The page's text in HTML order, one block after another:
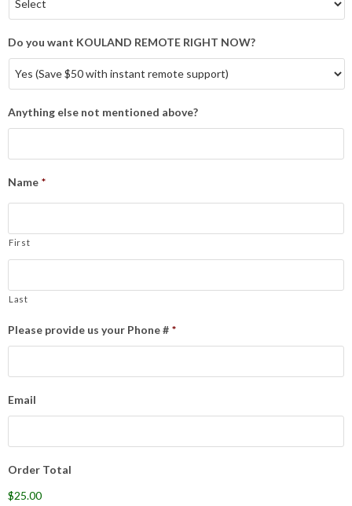
Do you want KOULAND REMOTE RIGHT NOW?
Anything else not mentioned above?
Name *
First
Last
Please provide us your Phone # *
Email
Order Total
$25.00